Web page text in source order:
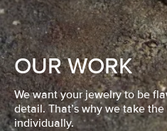
OUR WORK
We want your jewelry to be
detail. That’s why we take
individually.